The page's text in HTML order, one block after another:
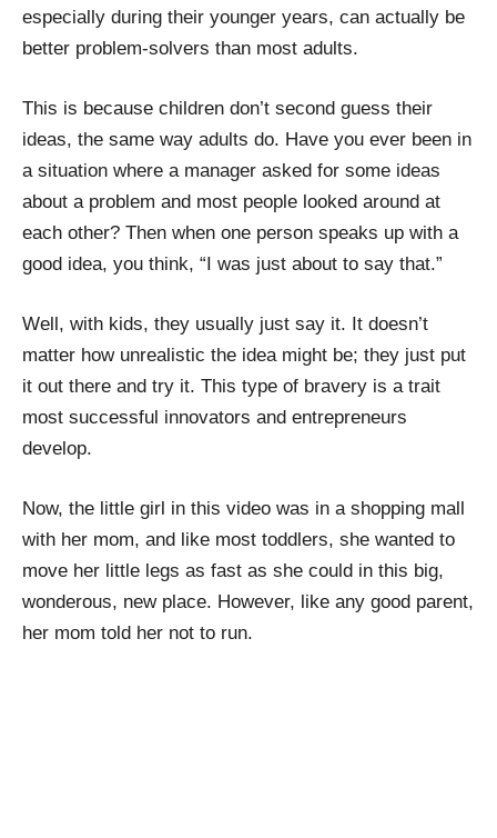
especially during their younger years, can actually be
better problem-solvers than most adults.
This is because children don’t second guess their
ideas, the same way adults do. Have you ever been in
a situation where a manager asked for some ideas
about a problem and most people looked around at
each other? Then when one person speaks up with a
good idea, you think, “I was just about to say that.”
Well, with kids, they usually just say it. It doesn’t
matter how unrealistic the idea might be; they just put
it out there and try it. This type of bravery is a trait
most successful innovators and entrepreneurs
develop.
Now, the little girl in this video was in a shopping mall
with her mom, and like most toddlers, she wanted to
move her little legs as fast as she could in this big,
wonderous, new place. However, like any good parent,
her mom told her not to run.